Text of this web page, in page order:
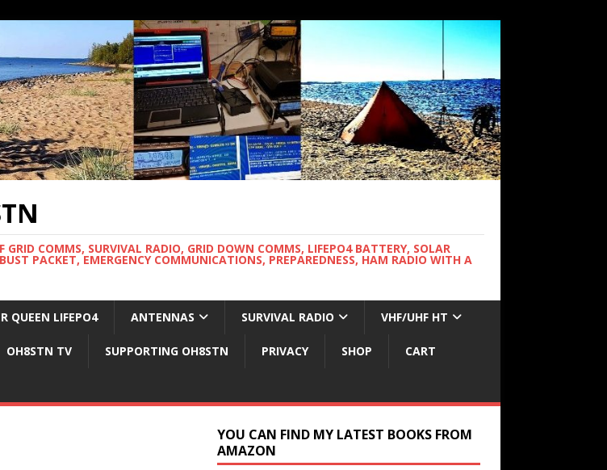
COMMS, SURVIVAL RADIO, GRID DOWN COMMS, LIFEPO4 BATTERY, SOLAR
PACKET, EMERGENCY COMMUNICATIONS, PREPAREDNESS, HAM RADIO WITH A
QUEEN LIFEPO4 ANTENNAS SURVIVAL RADIO VHF/UHF HT
OH8STN TV SUPPORTING OH8STN PRIVACY SHOP CART
YOU CAN FIND MY LATEST BOOKS FROM
AMAZON